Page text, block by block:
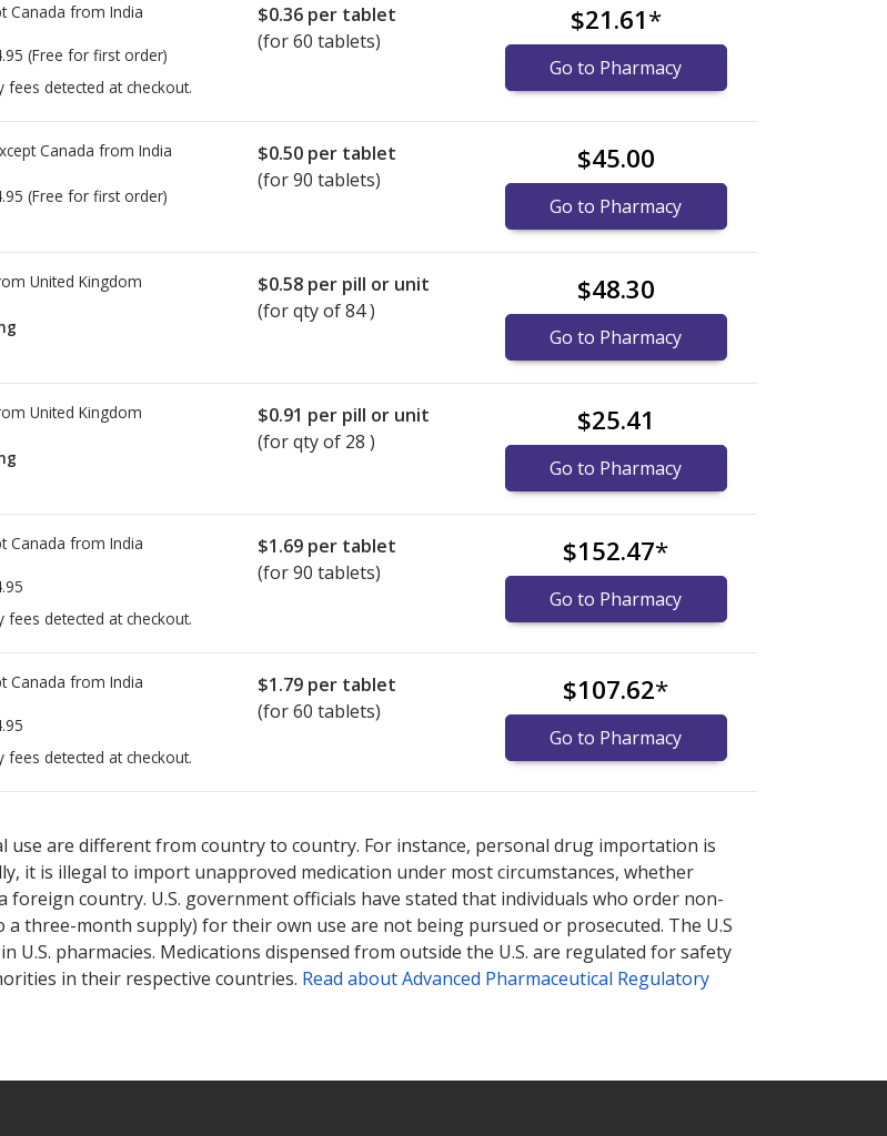
Canada from India
(Free for first order)
detected at checkout.
$0.36 per tablet
(for 60 tablets)
$21.61*
Go to Pharmacy
Canada from India
(Free for first order)
$0.50 per tablet
(for 90 tablets)
$45.00
Go to Pharmacy
United Kingdom $0.58 per pill or unit
(for qty of 84 )
$48.30
Go to Pharmacy
United Kingdom $0.91 per pill or unit
(for qty of 28 )
$25.41
Go to Pharmacy
Canada from India
detected at checkout.
$1.69 per tablet
(for 90 tablets)
$152.47*
Go to Pharmacy
Canada from India
detected at checkout.
$1.79 per tablet
(for 60 tablets)
$107.62*
Go to Pharmacy
are different from country to country. For instance, personal drug importation is
it is illegal to import unapproved medication under most circumstances, whether
country. U.S. government officials have stated that individuals who order non-
three-month supply) for their own use are not being pursued or prosecuted. The U.S
U.S. pharmacies. Medications dispensed from outside the U.S. are regulated for safety
in their respective countries. Read about Advanced Pharmaceutical Regulatory